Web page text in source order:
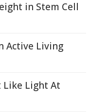
in Stem Cell
Active Living
Like Light At